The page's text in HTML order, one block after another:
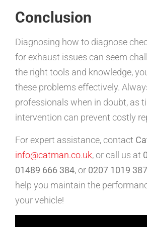
Conclusion
Diagnosing how to diagnose
for exhaust issues can seem
the right tools and knowledge,
these problems effectively.
professionals when in doubt, as
intervention can prevent costly
For expert assistance, contact
info@catman.co.uk, or call us at
01489 666 384, or 0207 1019 387
help you maintain the
your vehicle!